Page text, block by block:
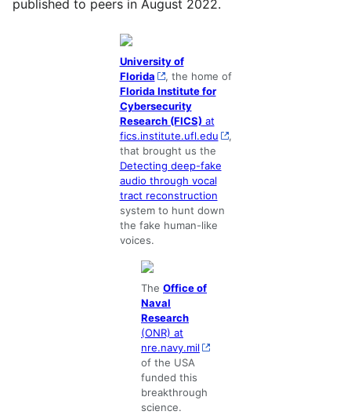
published to peers in August 2022.
University of
Florida
, the home of
Florida Institute for
Cybersecurity
Research (FICS) at
fics.institute.ufl.edu
,
that brought us the
Detecting deep-fake
audio through vocal
tract reconstruction
system to hunt down
the fake human-like
voices.
The Office of
Naval
Research
(ONR) at
nre.navy.mil
of the USA
funded this
breakthrough
science.